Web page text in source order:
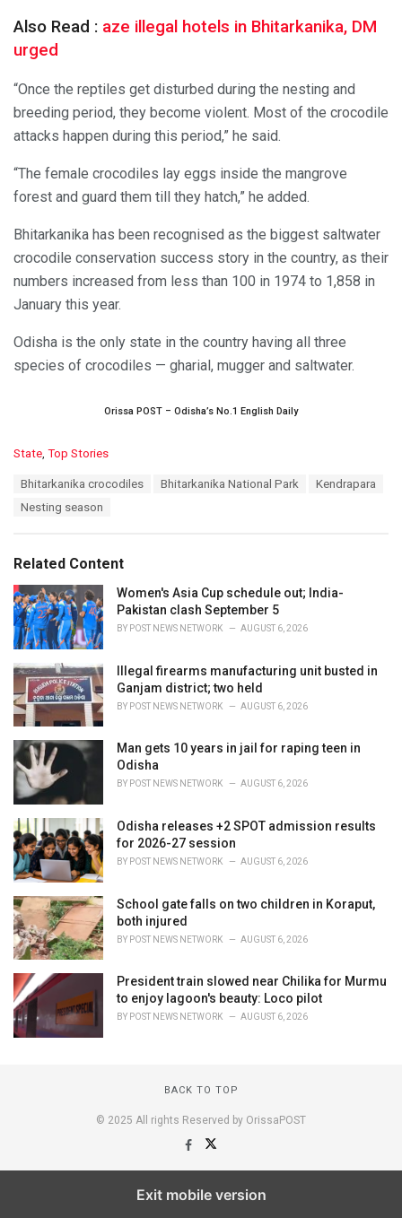
Also Read : aze illegal hotels in Bhitarkanika, DM
urged
“Once the reptiles get disturbed during the nesting and
breeding period, they become violent. Most of the crocodile
attacks happen during this period,” he said.
“The female crocodiles lay eggs inside the mangrove
forest and guard them till they hatch,” he added.
Bhitarkanika has been recognised as the biggest saltwater
crocodile conservation success story in the country, as their
numbers increased from less than 100 in 1974 to 1,858 in
January this year.
Odisha is the only state in the country having all three
species of crocodiles — gharial, mugger and saltwater.
Orissa POST – Odisha’s No.1 English Daily
C
i
e
s
:
State, Top Stories
Bhitarkanika crocodiles Bhitarkanika National Park
Kendrapara
Nesting season
Related Content
Women's Asia Cup schedule out; India-
Pakistan clash September 5
BY POST NEWS NETWORK AUGUST 6, 2026
Illegal firearms manufacturing unit busted in
Ganjam district; two held
BY POST NEWS NETWORK AUGUST 6, 2026
Man gets 10 years in jail for raping teen in
Odisha
BY POST NEWS NETWORK AUGUST 6, 2026
Odisha releases +2 SPOT admission results
for 2026-27 session
BY POST NEWS NETWORK AUGUST 6, 2026
School gate falls on two children in Koraput,
both injured
BY POST NEWS NETWORK AUGUST 6, 2026
President train slowed near Chilika for Murmu
to enjoy lagoon's beauty: Loco pilot
BY POST NEWS NETWORK AUGUST 6, 2026
BACK TO TOP
© 2025 All rights Reserved by OrissaPOST
Exit mobile version